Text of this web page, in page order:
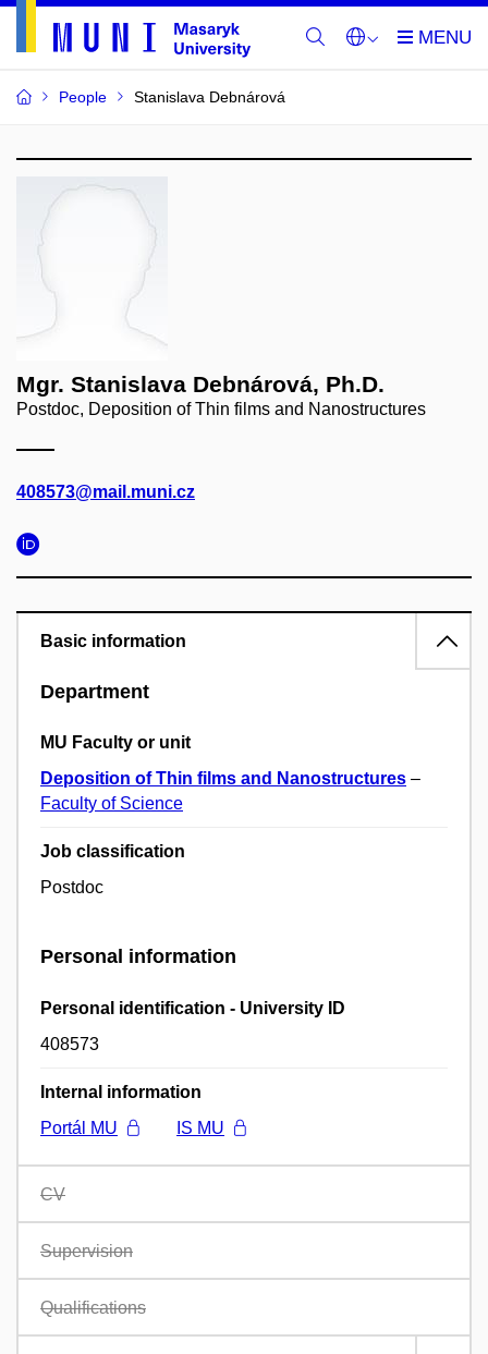
People Stanislava Debnárová
Mgr. Stanislava Debnárová, Ph.D.
Postdoc, Deposition of Thin films and Nanostructures
408573@mail.muni.cz
Basic information
Department
MU Faculty or unit
Deposition of Thin films and Nanostructures –
Faculty of Science
Job classification
Postdoc
Personal information
Personal identification - University ID
408573
Internal information
Portál MU
IS MU
CV
Supervision
Qualifications